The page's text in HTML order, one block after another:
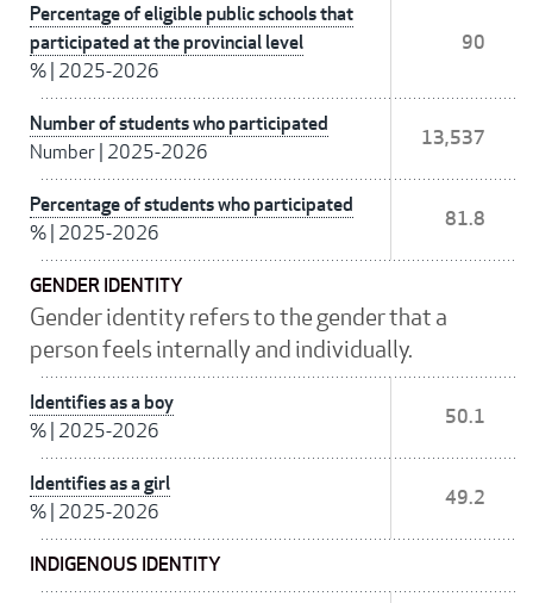
Percentage of eligible public schools that
participated at the provincial level
% 2025-2026
90
Number of students who participated
Number 2025-2026
13,537
Percentage of students who participated
% 2025-2026
81.8
GENDER IDENTITY
Gender identity refers to the gender that a
person feels internally and individually.
Identifies as a boy
% 2025-2026
50.1
Identifies as a girl
% 2025-2026
49.2
INDIGENOUS IDENTITY